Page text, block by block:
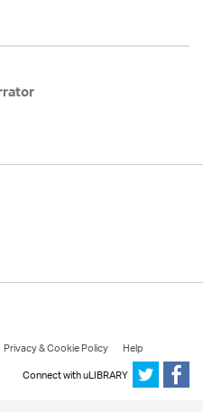
Privacy & Cookie Policy
Help
Connect with uLIBRARY